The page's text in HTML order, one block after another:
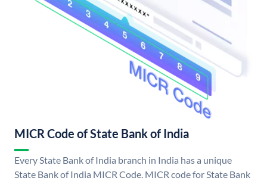
MICR Code of State Bank of India
Every State Bank of India branch in India has a unique
State Bank of India MICR Code. MICR code for State Bank